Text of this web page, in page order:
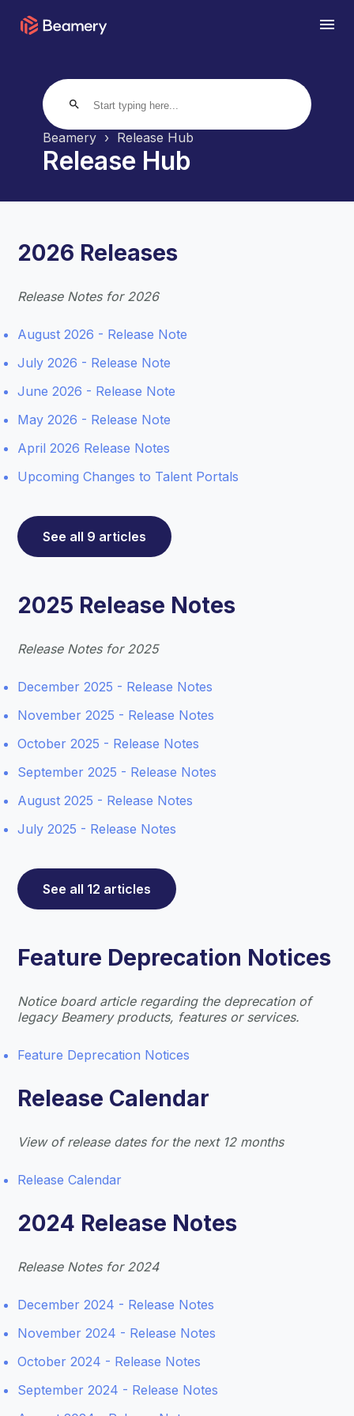
search
Beamery Release Hub
Release Hub
2026 Releases
Release Notes for 2026
August 2026 - Release Note
July 2026 - Release Note
June 2026 - Release Note
May 2026 - Release Note
April 2026 Release Notes
Upcoming Changes to Talent Portals
See all 9 articles
2025 Release Notes
Release Notes for 2025
December 2025 - Release Notes
November 2025 - Release Notes
October 2025 - Release Notes
September 2025 - Release Notes
August 2025 - Release Notes
July 2025 - Release Notes
See all 12 articles
Feature Deprecation Notices
Notice board article regarding the deprecation of
legacy Beamery products, features or services.
Feature Deprecation Notices
Release Calendar
View of release dates for the next 12 months
Release Calendar
2024 Release Notes
Release Notes for 2024
December 2024 - Release Notes
November 2024 - Release Notes
October 2024 - Release Notes
September 2024 - Release Notes